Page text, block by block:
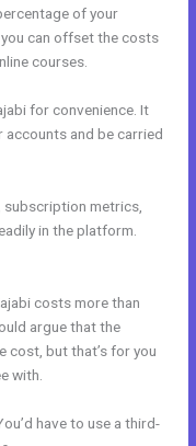
of your
can offset the costs
courses.
for convenience. It
accounts and be carried
metrics,
in the platform.
costs more than
argue that the
cost, but that’s for you
with.
have to use a third-